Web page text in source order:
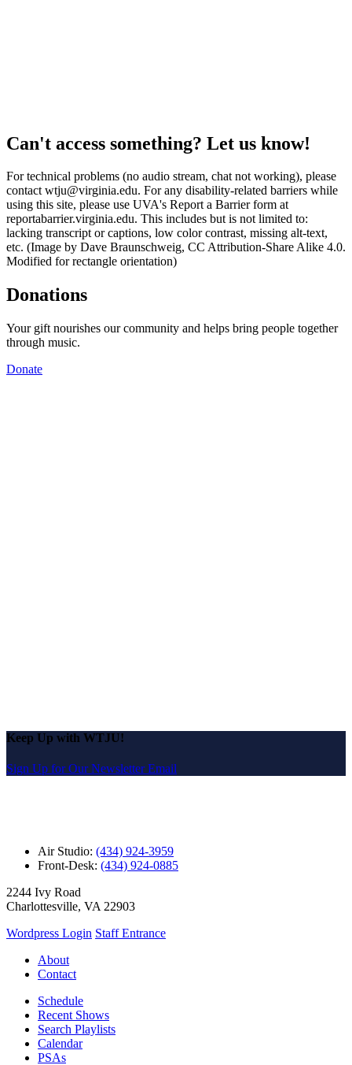
Can't access something? Let us know!
For technical problems (no audio stream, chat not working), please
contact wtju@virginia.edu. For any disability-related barriers while
using this site, please use UVA's Report a Barrier form at
reportabarrier.virginia.edu. This includes but is not limited to:
lacking transcript or captions, low color contrast, missing alt-text,
etc. (Image by Dave Braunschweig, CC Attribution-Share Alike 4.0.
Modified for rectangle orientation)
Donations
Your gift nourishes our community and helps bring people together
through music.
Donate
Keep Up with WTJU!
Sign Up for Our Newsletter Email
Air Studio: (434) 924-3959
Front-Desk: (434) 924-0885
2244 Ivy Road
Charlottesville, VA 22903
Wordpress Login Staff Entrance
About
Contact
Schedule
Recent Shows
Search Playlists
Calendar
PSAs